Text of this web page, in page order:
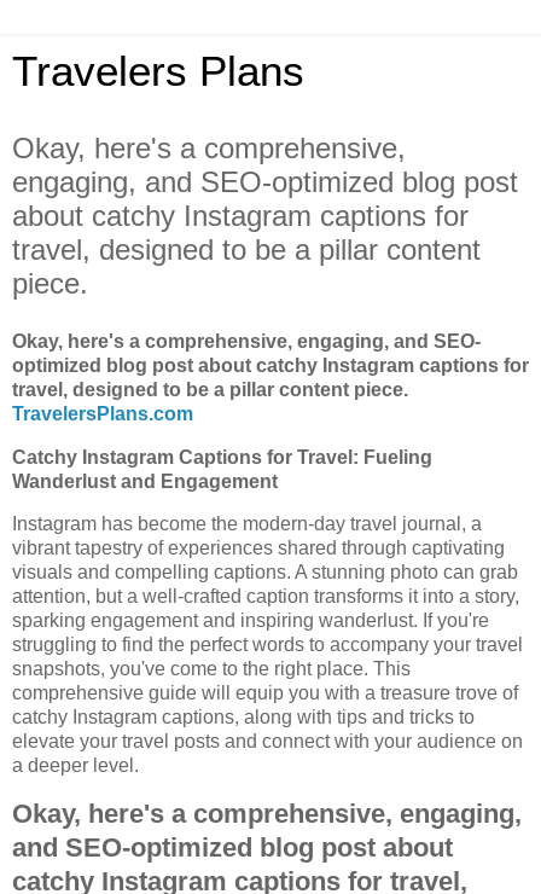
Travelers Plans
Okay, here's a comprehensive,
engaging, and SEO-optimized blog post
about catchy Instagram captions for
travel, designed to be a pillar content
piece.
Okay, here's a comprehensive, engaging, and SEO-
optimized blog post about catchy Instagram captions for
travel, designed to be a pillar content piece.
TravelersPlans.com
Catchy Instagram Captions for Travel: Fueling
Wanderlust and Engagement
Instagram has become the modern-day travel journal, a
vibrant tapestry of experiences shared through captivating
visuals and compelling captions. A stunning photo can grab
attention, but a well-crafted caption transforms it into a story,
sparking engagement and inspiring wanderlust. If you're
struggling to find the perfect words to accompany your travel
snapshots, you've come to the right place. This
comprehensive guide will equip you with a treasure trove of
catchy Instagram captions, along with tips and tricks to
elevate your travel posts and connect with your audience on
a deeper level.
Okay, here's a comprehensive, engaging,
and SEO-optimized blog post about
catchy Instagram captions for travel,